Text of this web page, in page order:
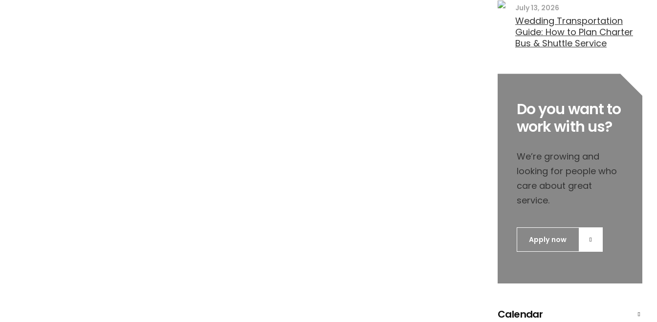
Wedding Transportation
Guide: How to Plan Charter
Bus & Shuttle Service
July 13, 2026
Do you want to
work with us?
We’re growing and
looking for people who
care about great
service.
Apply now
Calendar